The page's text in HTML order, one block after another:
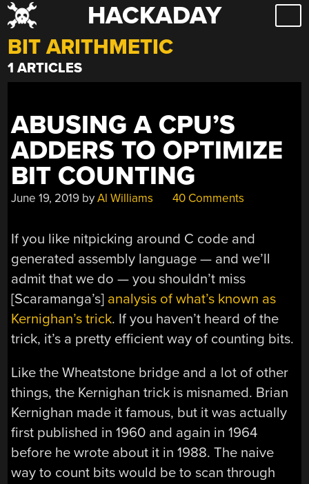
Skip
to
content
HACKADAY
BIT ARITHMETIC
1 ARTICLES
ABUSING A CPU’S
ADDERS TO OPTIMIZE
BIT COUNTING
June 19, 2019 byAl Williams 40 Comments
If you like nitpicking around C code and
generated assembly language — and we’ll
admit that we do — you shouldn’t miss
[Scaramanga’s] analysis of what’s known as
Kernighan’s trick. If you haven’t heard of the
trick, it’s a pretty efficient way of counting bits.
Like the Wheatstone bridge and a lot of other
things, the Kernighan trick is misnamed. Brian
Kernighan made it famous, but it was actually
first published in 1960 and again in 1964
before he wrote about it in 1988. The naive
way to count bits would be to scan through